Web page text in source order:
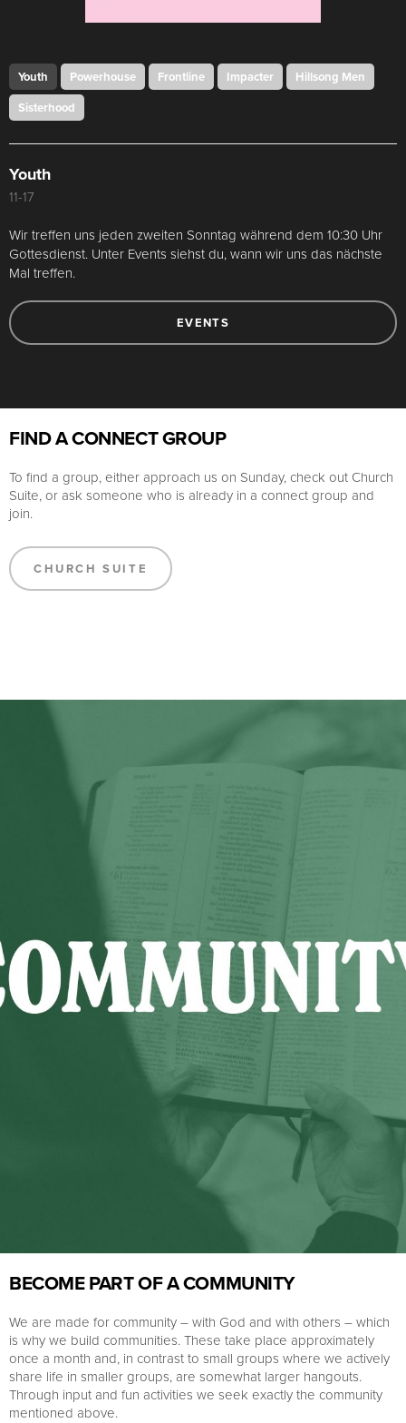
Youth Powerhouse Frontline Impacter
Hillsong Men
Sisterhood
Youth
11-17
Wir treffen uns jeden zweiten Sonntag während dem 10:30 Uhr
Gottesdienst. Unter Events siehst du, wann wir uns das nächste
Mal treffen.
EVENTS
FIND A CONNECT GROUP
To find a group, either approach us on Sunday, check out Church
Suite, or ask someone who is already in a connect group and
join.
CHURCH SUITE
BECOME PART OF A COMMUNITY
We are made for community – with God and with others – which
is why we build communities. These take place approximately
once a month and, in contrast to small groups where we actively
share life in smaller groups, are somewhat larger hangouts.
Through input and fun activities we seek exactly the community
mentioned above.